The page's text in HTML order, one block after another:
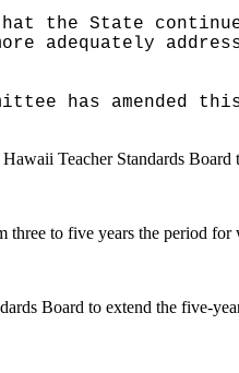
the State
adequately
has amended
Teacher Standards
three to five years the period
Board to extend the five-